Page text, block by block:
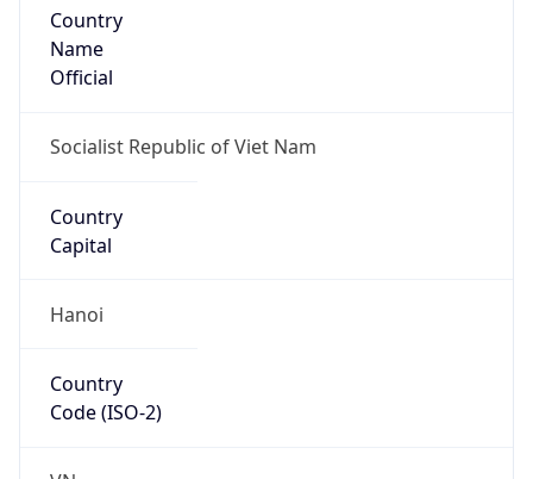
Country
Name
Official
Socialist Republic of Viet Nam
Country
Capital
Hanoi
Country
Code (ISO-2)